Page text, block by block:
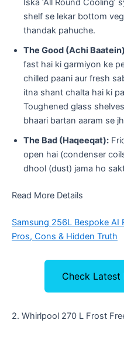
Iska ‘All Round
shelf se lekar bottom
thandak pahuche.
The Good (Achi
fast hai ki garmiyon ke
chilled paani aur fresh
itna shant chalta hai ki
Toughened glass
bhaari bartan aaram se
The Bad (Haqeeqat):
open hai (condenser
dhool (dust) jama ho
Read More Details
Samsung 256L Bespoke AI
Pros, Cons & Hidden Truth
Check Latest
​2. Whirlpool 270 L Frost